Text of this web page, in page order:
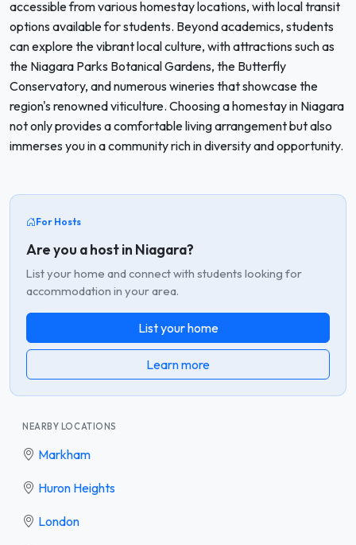
accessible from various homestay locations, with local transit
options available for students. Beyond academics, students
can explore the vibrant local culture, with attractions such as
the Niagara Parks Botanical Gardens, the Butterfly
Conservatory, and numerous wineries that showcase the
region's renowned viticulture. Choosing a homestay in Niagara
not only provides a comfortable living arrangement but also
immerses you in a community rich in diversity and opportunity.
For Hosts
Are you a host in Niagara?
List your home and connect with students looking for
accommodation in your area.
List your home
Learn more
NEARBY LOCATIONS
Markham
Huron Heights
London